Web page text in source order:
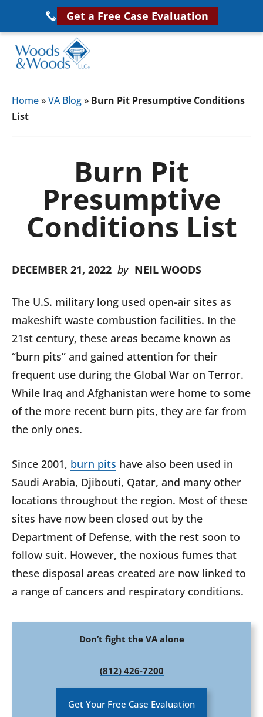
main
content
Get a Free Case Evaluation
&
Woods,
Veterans
Disability
Lawyers
Disability
Attorney
Home»VA Blog» Burn Pit Presumptive Conditions
List
Burn Pit
Presumptive
Conditions List
DECEMBER 21, 2022 by NEIL WOODS
The U.S. military long used open-air sites as
makeshift waste combustion facilities. In the
21st century, these areas became known as
“burn pits” and gained attention for their
frequent use during the Global War on Terror.
While Iraq and Afghanistan were home to some
of the more recent burn pits, they are far from
the only ones.
Since 2001, burn pits have also been used in
Saudi Arabia, Djibouti, Qatar, and many other
locations throughout the region. Most of these
sites have now been closed out by the
Department of Defense, with the rest soon to
follow suit. However, the noxious fumes that
these disposal areas created are now linked to
a range of cancers and respiratory conditions.
Don’t fight the VA alone
(812) 426-7200
Get Your Free Case Evaluation